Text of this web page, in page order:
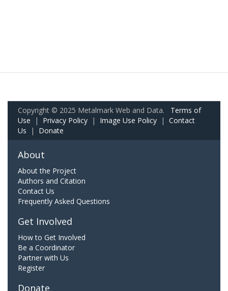
Copyright © 2025 Metalmark Web and Data. Terms of
Use | Privacy Policy | Image Use Policy | Contact
Us | Donate
About
About the Project
Authors and Citation
Contact Us
Frequently Asked Questions
Get Involved
How to Get Involved
Be a Coordinator
Partner with Us
Register
Donate